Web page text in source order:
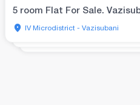
5 room Flat For Sale.
IV Microdistrict - Vazisubani